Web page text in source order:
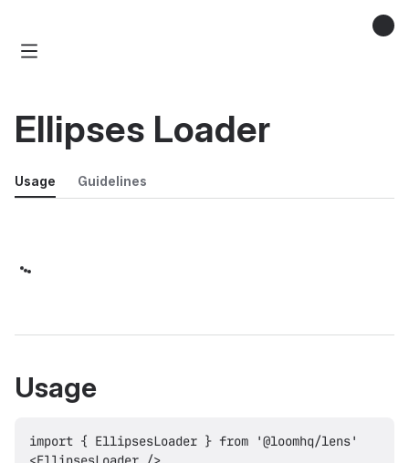
Ellipses Loader
Usage Guidelines
Usage
import { EllipsesLoader } from '@loomhq/lens'